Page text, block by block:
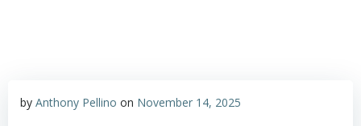
by Anthony Pellino on November 14, 2025